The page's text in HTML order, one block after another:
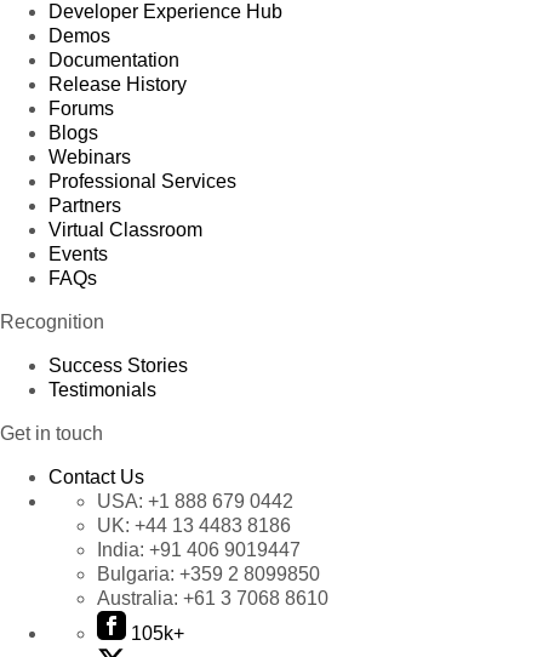
Developer Experience Hub
Demos
Documentation
Release History
Forums
Blogs
Webinars
Professional Services
Partners
Virtual Classroom
Events
FAQs
Recognition
Success Stories
Testimonials
Get in touch
Contact Us
USA: +1 888 679 0442
UK: +44 13 4483 8186
India: +91 406 9019447
Bulgaria: +359 2 8099850
Australia: +61 3 7068 8610
105k+